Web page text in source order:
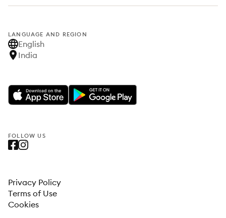
LANGUAGE AND REGION
English
India
FOLLOW US
Privacy Policy
Terms of Use
Cookies